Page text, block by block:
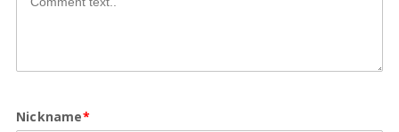
Nickname*